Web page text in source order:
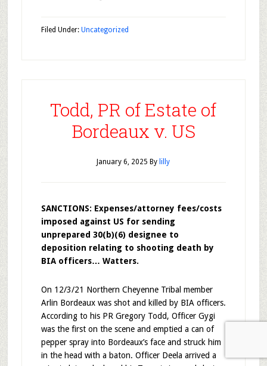
Filed Under: Uncategorized
Todd, PR of Estate of
Bordeaux v. US
January 6, 2025 By lilly
SANCTIONS: Expenses/attorney fees/costs
imposed against US for sending
unprepared 30(b)(6) designee to
deposition relating to shooting death by
BIA officers… Watters.
On 12/3/21 Northern Cheyenne Tribal member
Arlin Bordeaux was shot and killed by BIA officers.
According to his PR Gregory Todd, Officer Gygi
was the first on the scene and emptied a can of
pepper spray into Bordeaux’s face and struck him
in the head with a baton. Officer Deela arrived a